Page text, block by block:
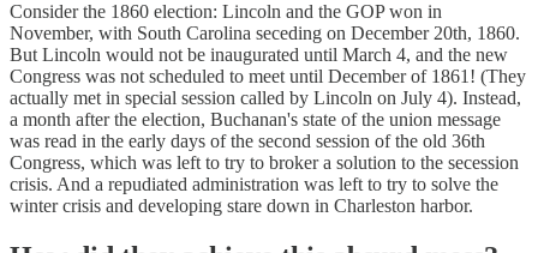
Consider the 1860 election: Lincoln and the GOP won in
November, with South Carolina seceding on December 20th, 1860.
But Lincoln would not be inaugurated until March 4, and the new
Congress was not scheduled to meet until December of 1861! (They
actually met in special session called by Lincoln on July 4). Instead,
a month after the election, Buchanan's state of the union message
was read in the early days of the second session of the old 36th
Congress, which was left to try to broker a solution to the secession
crisis. And a repudiated administration was left to try to solve the
winter crisis and developing stare down in Charleston harbor.